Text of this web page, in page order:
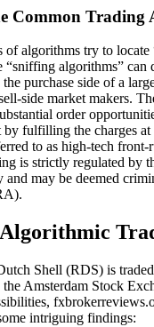
Common Trading
of algorithms try to locate
“sniffing algorithms” can
purchase side of a
side market makers.
order
fulfilling the charges at
to as high-tech
is strictly regulated by
may be deemed
Shell (RDS) is
the Amsterdam Stock
intriguing findings: